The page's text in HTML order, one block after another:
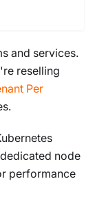
and services.
reselling
Per
node
performance